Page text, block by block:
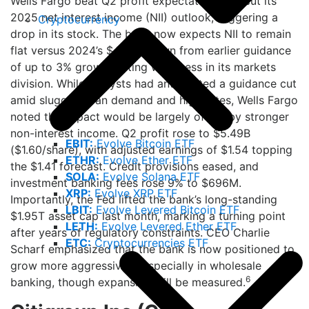
Cryptocurrency
EBIT:Evolve Bitcoin ETF
ETHR:Evolve Ether ETF
SOLA: Evolve Solana ETF
XRP: Evolve XRP ETF
LBIT: Evolve Levered Bitcoin ETF
LETH: Evolve Levered Ether ETF
ETC: Cryptocurrencies ETF
2025 net interest income (NII) outlook, triggering a
drop in its stock. The bank now expects NII to remain
flat versus 2024’s $47.7B, down from earlier guidance
of up to 3% growth, citing weakness in its markets
division. While analysts had anticipated a guidance cut
amid sluggish loan demand and high rates, Wells Fargo
noted the impact would be largely offset by stronger
non-interest income. Q2 profit rose to $5.49B
($1.60/share), with adjusted earnings of $1.54 topping
the $1.41 forecast. Credit provisions eased, and
investment banking fees rose 9% to $696M.
Importantly, the Fed lifted the bank’s long-standing
$1.95T asset cap last month, marking a turning point
after years of regulatory constraints. CEO Charlie
Scharf emphasized that the bank is now positioned to
grow more aggressively, especially in wholesale
banking, though expansion will be measured.6